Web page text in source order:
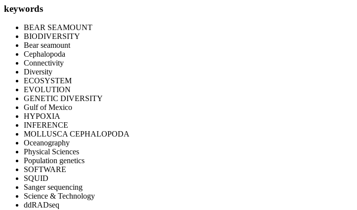
keywords
BEAR SEAMOUNT
BIODIVERSITY
Bear seamount
Cephalopoda
Connectivity
Diversity
ECOSYSTEM
EVOLUTION
GENETIC DIVERSITY
Gulf of Mexico
HYPOXIA
INFERENCE
MOLLUSCA CEPHALOPODA
Oceanography
Physical Sciences
Population genetics
SOFTWARE
SQUID
Sanger sequencing
Science & Technology
ddRADseq